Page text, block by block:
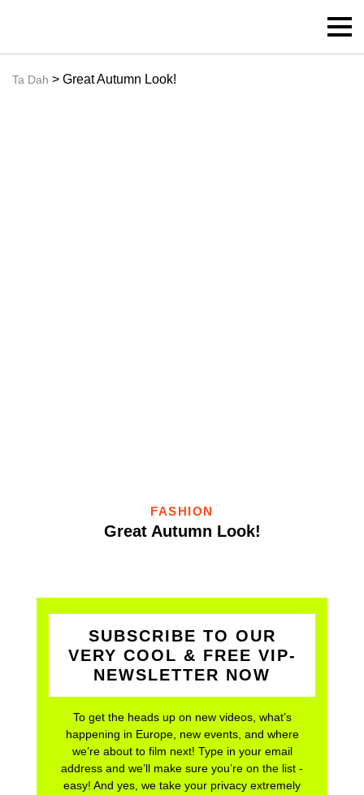
Ta Dah > Great Autumn Look!
FASHION
Great Autumn Look!
SUBSCRIBE TO OUR
VERY COOL & FREE VIP-
NEWSLETTER NOW
To get the heads up on new videos, what’s
happening in Europe, new events, and where
we’re about to film next! Type in your email
address and we’ll make sure you’re on the list -
easy! And yes, we take your privacy extremely